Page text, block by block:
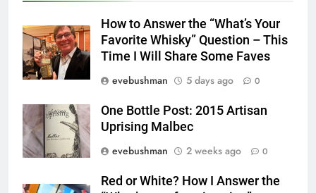
How to Answer the “What’s Your
Favorite Whisky” Question – This
Time I Will Share Some Faves
evebushman
5 days ago 0
One Bottle Post: 2015 Artisan
Uprising Malbec
evebushman
2 weeks ago 0
Red or White? How I Answer the